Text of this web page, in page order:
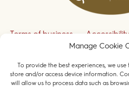
Manage Cookie
To provide the best experiences, we
store and/or access device information.
will allow us to process data such as
Terms of business
Disclaimer
Sign up to receive our